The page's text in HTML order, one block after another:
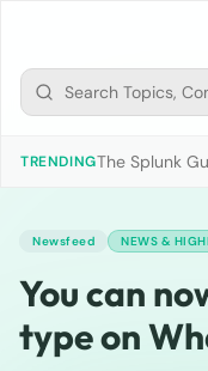
TRENDINGThe Splunk
Newsfeed NEWS &
You can
type on